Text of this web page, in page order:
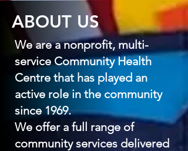
ABOUT US
We are a nonprofit, multi-
service Community Health
Centre that has played an
active role in the community
since 1969.
We offer a full range of
community services delivered